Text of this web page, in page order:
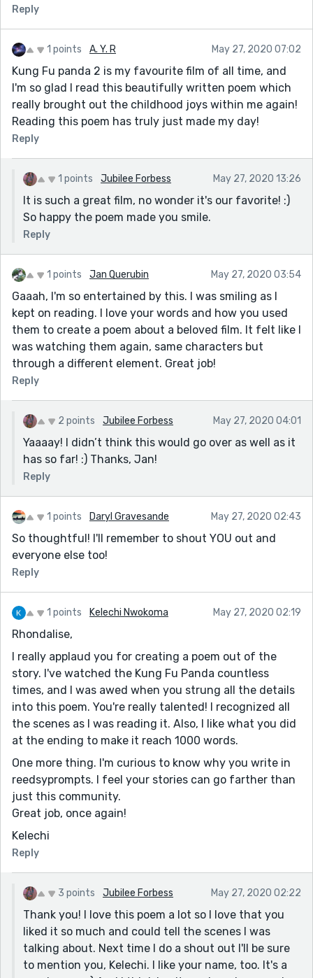
Reply
1 points A. Y. R May 27, 2020 07:02
Kung Fu panda 2 is my favourite film of all time, and
I'm so glad I read this beautifully written poem which
really brought out the childhood joys within me again!
Reading this poem has truly just made my day!
Reply
1 points Jubilee Forbess May 27, 2020 13:26
It is such a great film, no wonder it's our favorite! :)
So happy the poem made you smile.
Reply
1 points Jan Querubin May 27, 2020 03:54
Gaaah, I'm so entertained by this. I was smiling as I
kept on reading. I love your words and how you used
them to create a poem about a beloved film. It felt like I
was watching them again, same characters but
through a different element. Great job!
Reply
2 points Jubilee Forbess May 27, 2020 04:01
Yaaaay! I didn’t think this would go over as well as it
has so far! :) Thanks, Jan!
Reply
1 points Daryl Gravesande May 27, 2020 02:43
So thoughtful! I'll remember to shout YOU out and
everyone else too!
Reply
1 points Kelechi Nwokoma May 27, 2020 02:19
Rhondalise,
I really applaud you for creating a poem out of the
story. I've watched the Kung Fu Panda countless
times, and I was awed when you strung all the details
into this poem. You're really talented! I recognized all
the scenes as I was reading it. Also, I like what you did
at the ending to make it reach 1000 words.
One more thing. I'm curious to know why you write in
reedsyprompts. I feel your stories can go farther than
just this community.
Great job, once again!
Kelechi
Reply
3 points Jubilee Forbess May 27, 2020 02:22
Thank you! I love this poem a lot so I love that you
liked it so much and could tell the scenes I was
talking about. Next time I do a shout out I'll be sure
to mention you, Kelechi. I like your name, too. It's a